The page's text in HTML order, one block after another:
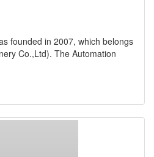
founded in 2007, which belongs
Co.,Ltd). The Automation